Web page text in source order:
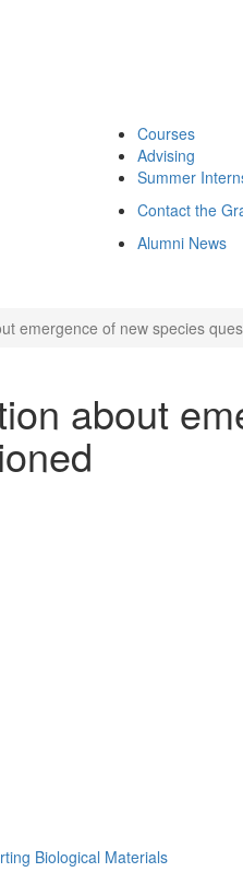
Courses
Advising
Summer
Contact the
Alumni News
emergence of new species
about
Biological Materials